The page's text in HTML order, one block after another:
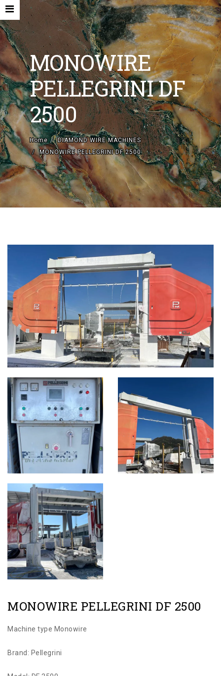
HOME
COMPANY
NEW MACHINES AND ACCESORIES
USED MACHINES
CONTACTS
MONOWIRE
PELLEGRINI DF
2500
Home
DIAMOND WIRE MACHINES
MONOWIRE PELLEGRINI DF 2500
MONOWIRE PELLEGRINI DF 2500
Machine type Monowire
Brand: Pellegrini